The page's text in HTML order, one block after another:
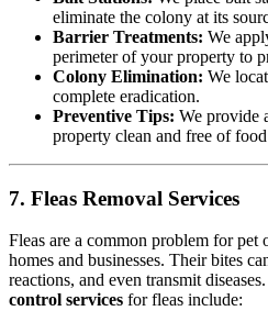
eliminate the colony at its
Barrier Treatments: We
perimeter of your property to
Colony Elimination: We
complete eradication.
Preventive Tips: We provide
property clean and free of
7. Fleas Removal Services
Fleas are a common problem for pet
homes and businesses. Their bites
reactions, and even transmit
control services for fleas include: